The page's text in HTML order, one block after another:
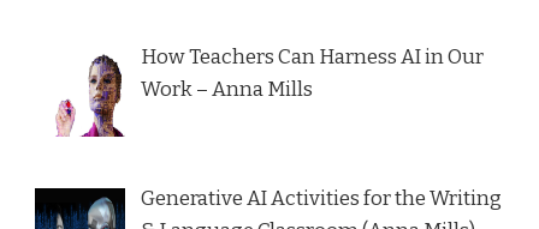
How Teachers Can Harness AI in Our
Work – Anna Mills
Generative AI Activities for the Writing